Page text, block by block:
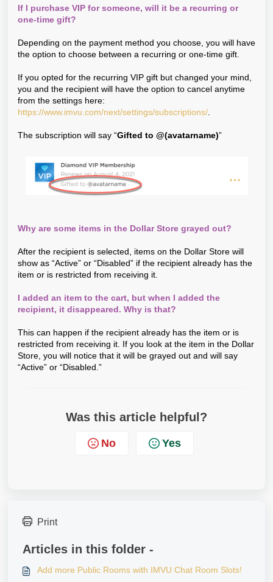
If I purchase VIP for someone, will it be a recurring or
one-time gift?
Depending on the payment method you choose, you will have
the option to choose between a recurring or one-time gift.
If you opted for the recurring VIP gift but changed your mind,
you and the recipient will have the option to cancel anytime
from the settings here:
https://www.imvu.com/next/settings/subscriptions/
The subscription will say “Gifted to @(avatarname)”
Why are some items in the Dollar Store grayed out?
After the recipient is selected, items on the Dollar Store will
show as “Active” or “Disabled” if the recipient already has the
item or is restricted from receiving it.
I added an item to the cart, but when I added the
recipient, it disappeared. Why is that?
This can happen if the recipient already has the item or is
restricted from receiving it. If you look at the item in the Dollar
Store, you will notice that it will be grayed out and will say
“Active” or “Disabled.”
Was this article helpful?
No Yes
Print
Articles in this folder -
Add more Public Rooms with IMVU Chat Room Slots!